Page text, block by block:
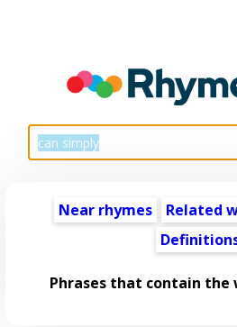
Near rhymes Related
Phrases that contain the